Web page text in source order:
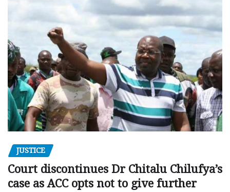
JUSTICE
Court discontinues Dr Chitalu Chilufya’s
case as ACC opts not to give further